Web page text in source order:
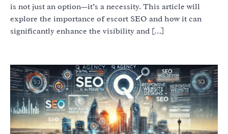
is not just an option—it’s a necessity. This article will
explore the importance of escort SEO and how it can
significantly enhance the visibility and […]